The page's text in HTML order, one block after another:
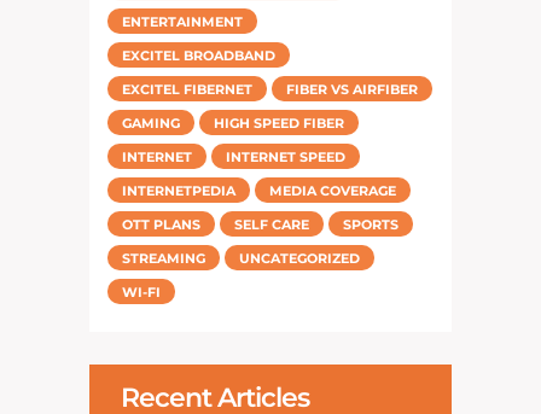
ENTERTAINMENT
EXCITEL BROADBAND
EXCITEL FIBERNET
FIBER VS AIRFIBER
GAMING
HIGH SPEED FIBER
INTERNET
INTERNET SPEED
INTERNETPEDIA
MEDIA COVERAGE
OTT PLANS
SELF CARE
SPORTS
STREAMING
UNCATEGORIZED
WI-FI
Recent Articles